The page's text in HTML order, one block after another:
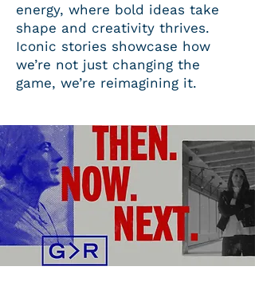
energy, where bold ideas take
shape and creativity thrives.
Iconic stories showcase how
we’re not just changing the
game, we’re reimagining it.